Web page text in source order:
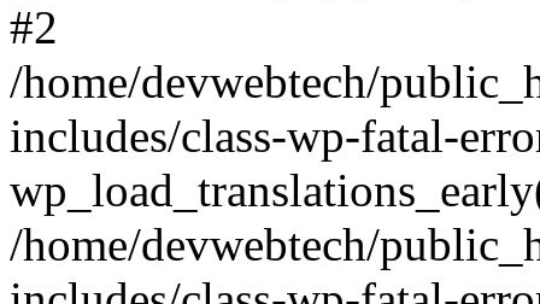
#2
/home/devwebtech/
includes/class-wp-fatal-
/home/devwebtech/